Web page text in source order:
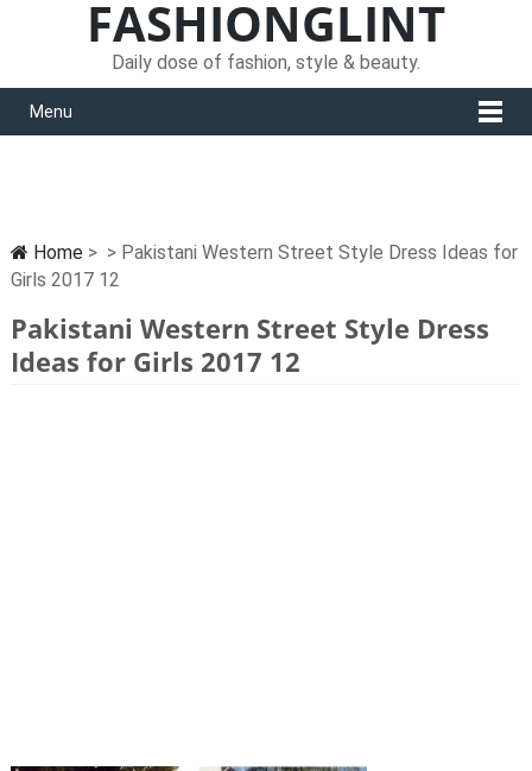
FASHIONGLINT
Daily dose of fashion, style & beauty.
Menu
Home> > Pakistani Western Street Style Dress Ideas for
Girls 2017 12
Pakistani Western Street Style Dress
Ideas for Girls 2017 12